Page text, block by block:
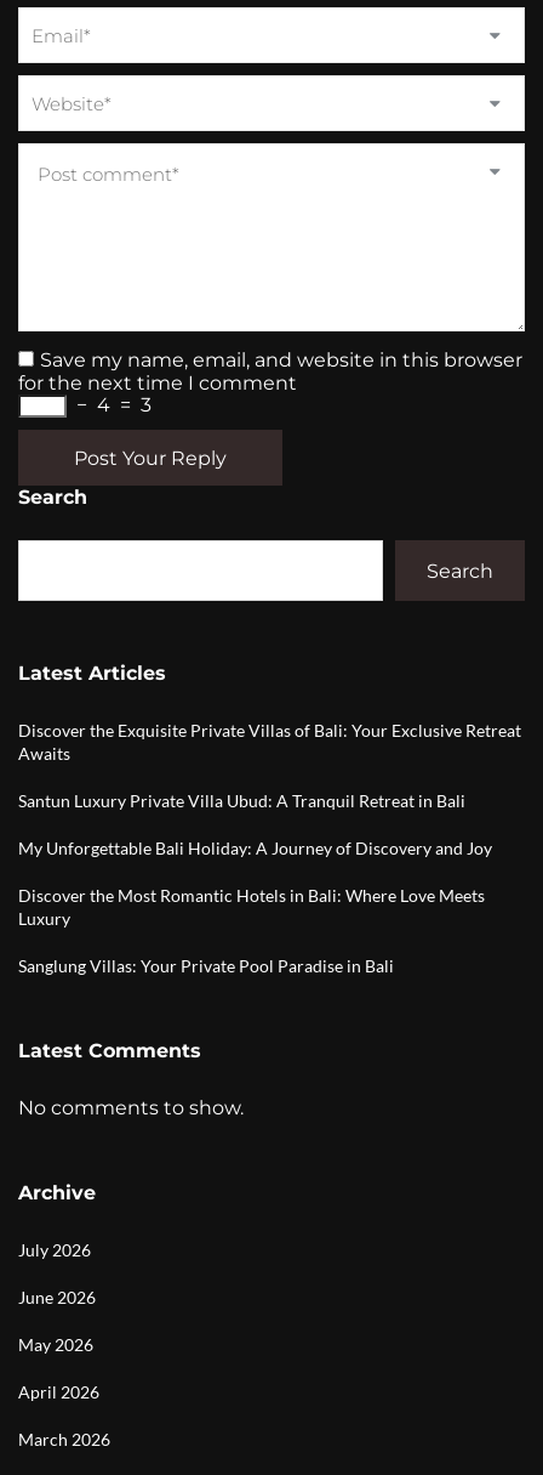
Save my name, email, and website in this browser
for the next time I comment
− 4 = 3
Post Your Reply
Search
Search
Latest Articles
Discover the Exquisite Private Villas of Bali: Your Exclusive Retreat
Awaits
Santun Luxury Private Villa Ubud: A Tranquil Retreat in Bali
My Unforgettable Bali Holiday: A Journey of Discovery and Joy
Discover the Most Romantic Hotels in Bali: Where Love Meets
Luxury
Sanglung Villas: Your Private Pool Paradise in Bali
Latest Comments
No comments to show.
Archive
July 2026
June 2026
May 2026
April 2026
March 2026